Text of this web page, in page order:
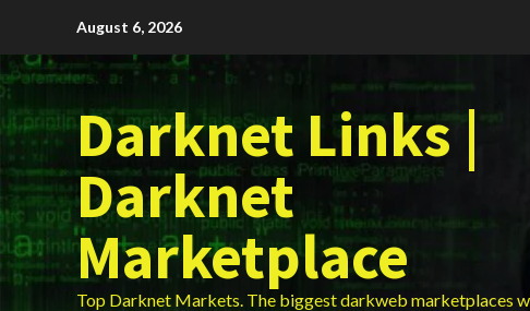
content
August 6, 2026
Darknet Links |
Darknet
Marketplace
Top Darknet Markets. The biggest darkweb marketplaces